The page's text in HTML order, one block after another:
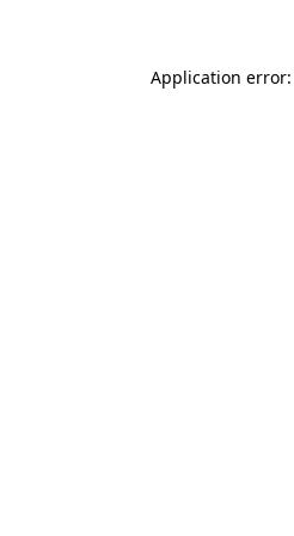
Application